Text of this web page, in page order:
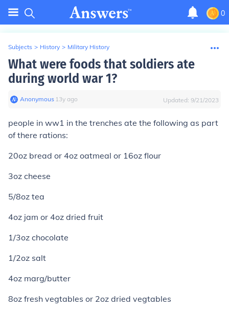
0
Subjects > History > Military History
What were foods that soldiers ate
during world war 1?
Anonymous∙ 13y ago Updated: 9/21/2023
people in ww1 in the trenches ate the following as part
of there rations:
20oz bread or 4oz oatmeal or 16oz flour
3oz cheese
5/8oz tea
4oz jam or 4oz dried fruit
1/3oz chocolate
1/2oz salt
4oz marg/butter
8oz fresh vegtables or 2oz dried vegtables